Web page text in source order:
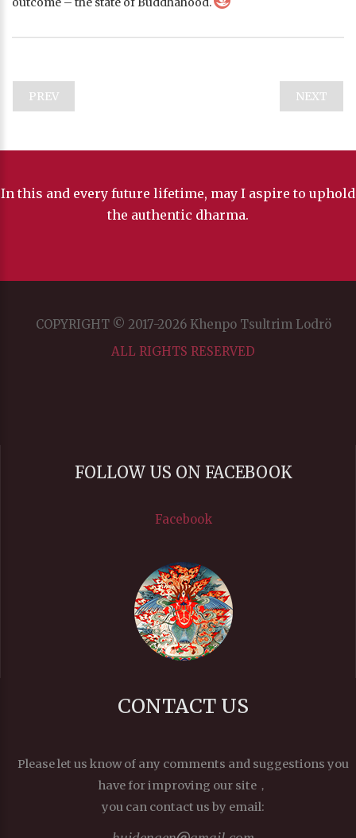
PREV NEXT
In this and every future lifetime, may I aspire to uphold
the authentic dharma.
COPYRIGHT © 2017-2026 Khenpo Tsultrim Lodrö
ALL RIGHTS RESERVED
FOLLOW US ON FACEBOOK
Facebook
CONTACT US
Please let us know of any comments and suggestions you
have for improving our site，
you can contact us by email: